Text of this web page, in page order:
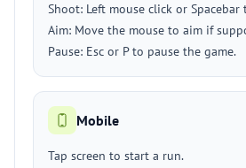
Shoot: Left mouse click or Spacebar
Aim: Move the mouse to aim if
Pause: Esc or P to pause the game.
Mobile
Tap screen to start a run.